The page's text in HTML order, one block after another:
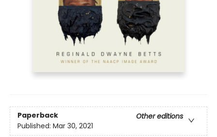
Paperback
Other editions
Published: Mar 30, 2021